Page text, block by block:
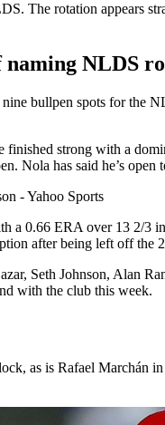
The rotation appears
naming NLDS
bullpen spots for the
strong with a
Nola has said he’s
0.66 ERA over 13 2/3
after being left off the
Seth Johnson, Alan
with the club this week.
as is Rafael